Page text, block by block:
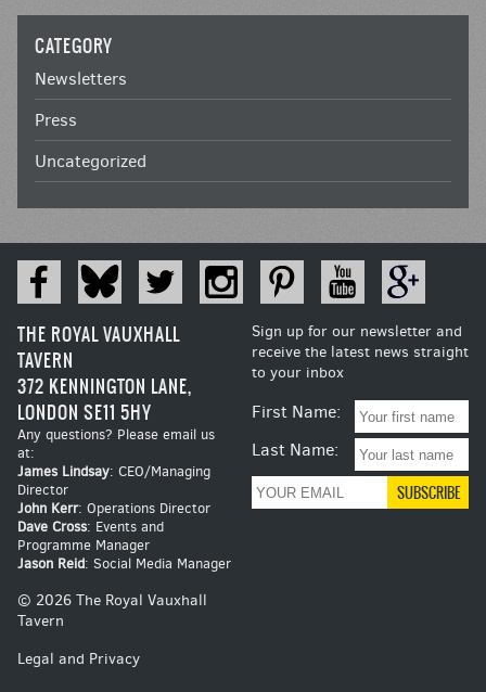
CATEGORY
Newsletters
Press
Uncategorized
THE ROYAL VAUXHALL
TAVERN
372 KENNINGTON LANE,
LONDON SE11 5HY
Any questions? Please email us
at:
James Lindsay: CEO/Managing
Director
John Kerr: Operations Director
Dave Cross: Events and
Programme Manager
Jason Reid: Social Media Manager
© 2026 The Royal Vauxhall
Tavern
Legal and Privacy
Sign up for our newsletter and
receive the latest news straight
to your inbox
First Name:
Last Name: